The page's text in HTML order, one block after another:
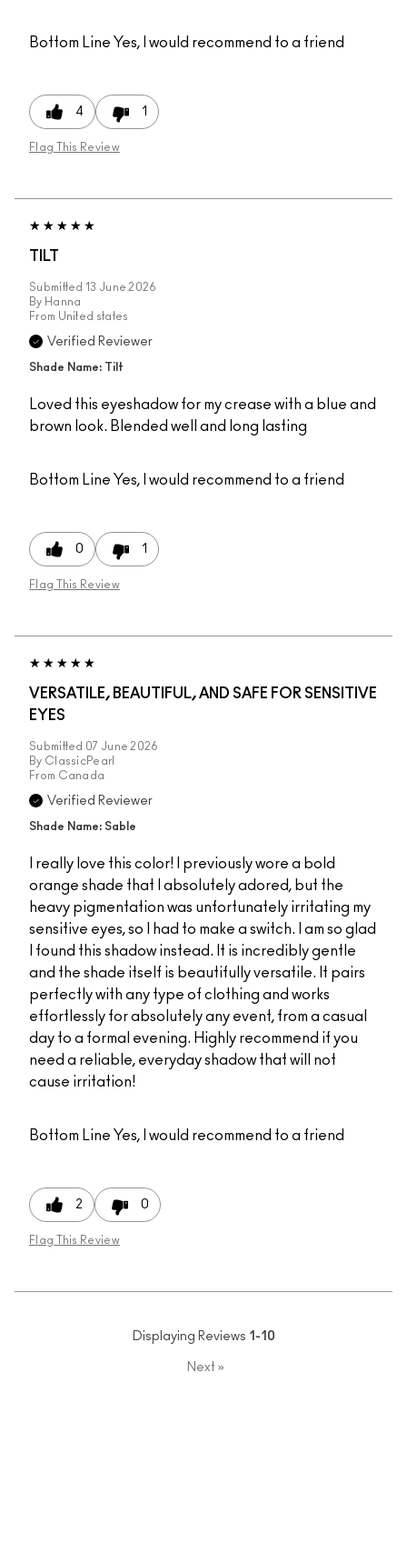
Bottom Line Yes, I would recommend to a friend
4 1
Flag This Review
TILT
Submitted 13 June 2026
By Hanna
From United states
Verified Reviewer
Shade Name: Tilt
Loved this eyeshadow for my crease with a blue and
brown look. Blended well and long lasting
Bottom Line Yes, I would recommend to a friend
0 1
Flag This Review
VERSATILE, BEAUTIFUL, AND SAFE FOR SENSITIVE
EYES
Submitted 07 June 2026
By ClassicPearl
From Canada
Verified Reviewer
Shade Name: Sable
I really love this color! I previously wore a bold
orange shade that I absolutely adored, but the
heavy pigmentation was unfortunately irritating my
sensitive eyes, so I had to make a switch. I am so glad
I found this shadow instead. It is incredibly gentle
and the shade itself is beautifully versatile. It pairs
perfectly with any type of clothing and works
effortlessly for absolutely any event, from a casual
day to a formal evening. Highly recommend if you
need a reliable, everyday shadow that will not
cause irritation!
Bottom Line Yes, I would recommend to a friend
2 0
Flag This Review
Displaying Reviews 1-10
Next »